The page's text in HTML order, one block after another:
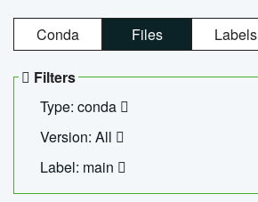
Conda Files Labels
Filters
Type: conda
Version: All
Label: main